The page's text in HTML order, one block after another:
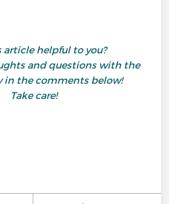
article helpful to you?
and questions with the
in the comments below!
Take care!